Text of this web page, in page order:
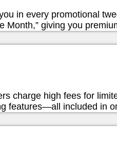
in every promotional
giving you
charge high fees for
features—all included in